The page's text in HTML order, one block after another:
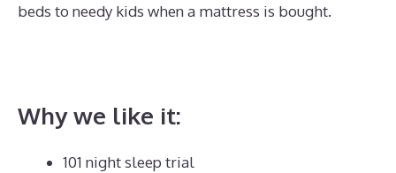
beds to needy kids when a mattress is bought.
Why we like it:
101 night sleep trial